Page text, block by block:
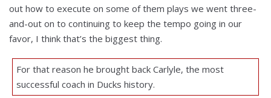
out how to execute on some of them plays we went three-
and-out on to continuing to keep the tempo going in our
favor, I think that’s the biggest thing.
For that reason he brought back Carlyle, the most
successful coach in Ducks history.